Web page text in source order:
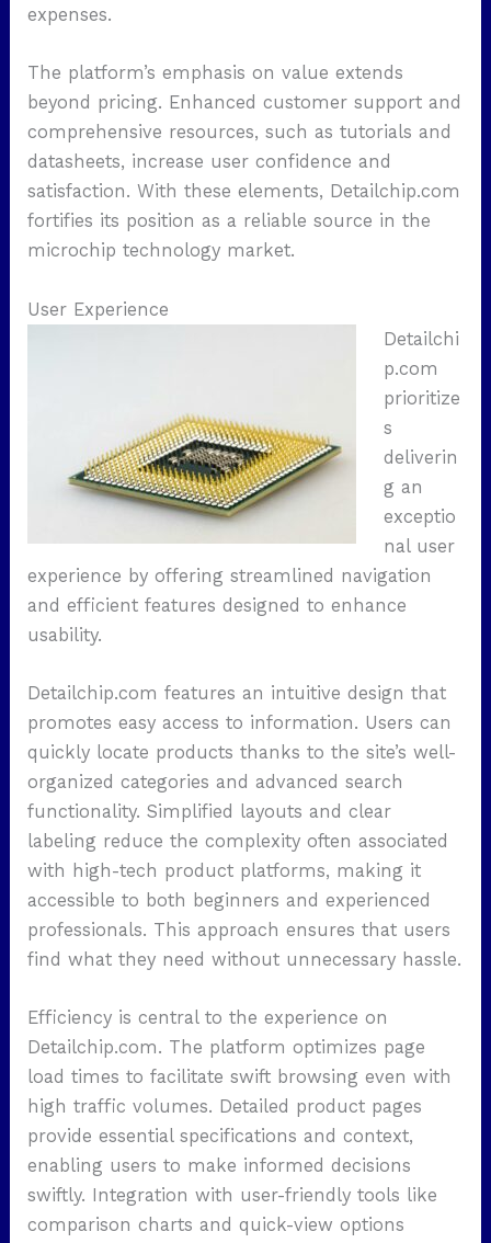
expenses.
The platform’s emphasis on value extends
beyond pricing. Enhanced customer support and
comprehensive resources, such as tutorials and
datasheets, increase user confidence and
satisfaction. With these elements, Detailchip.com
fortifies its position as a reliable source in the
microchip technology market.
User Experience
Detailchi
p.com
prioritize
s
deliverin
g an
exceptio
nal user
experience by offering streamlined navigation
and efficient features designed to enhance
usability.
Detailchip.com features an intuitive design that
promotes easy access to information. Users can
quickly locate products thanks to the site’s well-
organized categories and advanced search
functionality. Simplified layouts and clear
labeling reduce the complexity often associated
with high-tech product platforms, making it
accessible to both beginners and experienced
professionals. This approach ensures that users
find what they need without unnecessary hassle.
Efficiency is central to the experience on
Detailchip.com. The platform optimizes page
load times to facilitate swift browsing even with
high traffic volumes. Detailed product pages
provide essential specifications and context,
enabling users to make informed decisions
swiftly. Integration with user-friendly tools like
comparison charts and quick-view options